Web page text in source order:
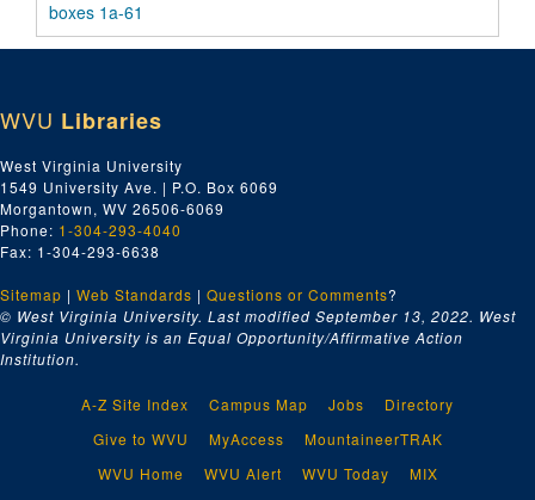
boxes 1a-61
WVU Libraries
West Virginia University
1549 University Ave. | P.O. Box 6069
Morgantown, WV 26506-6069
Phone: 1-304-293-4040
Fax: 1-304-293-6638
Sitemap | Web Standards | Questions or Comments?
© West Virginia University. Last modified September 13, 2022. West
Virginia University is an Equal Opportunity/Affirmative Action
Institution.
A-Z Site Index Campus Map Jobs
Directory
Give to WVU
MyAccess
MountaineerTRAK
WVU Home
WVU Alert WVU Today MIX